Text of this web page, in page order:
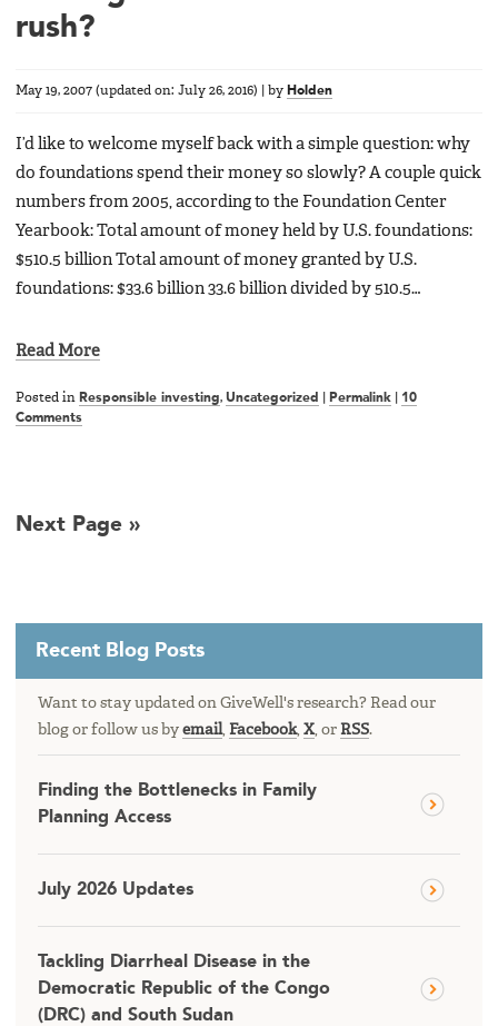
rush?
May 19, 2007 (updated on: July 26, 2016) by Holden
I’d like to welcome myself back with a simple question: why
do foundations spend their money so slowly? A couple quick
numbers from 2005, according to the Foundation Center
Yearbook: Total amount of money held by U.S. foundations:
$510.5 billion Total amount of money granted by U.S.
foundations: $33.6 billion 33.6 billion divided by 510.5…
Read More
Posted in Responsible investing, Uncategorized Permalink
10
Comments
Next Page »
Recent Blog Posts
Want to stay updated on GiveWell's research? Read our
blog or follow us by email, Facebook, X, or RSS.
Finding the Bottlenecks in Family
Planning Access
July 2026 Updates
Tackling Diarrheal Disease in the
Democratic Republic of the Congo
(DRC) and South Sudan